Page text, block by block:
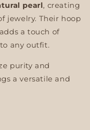
pearl, creating
jewelry. Their hoop
a touch of
any outfit.
purity and
a versatile and